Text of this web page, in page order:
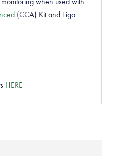
(CCA) Kit and Tigo
HERE